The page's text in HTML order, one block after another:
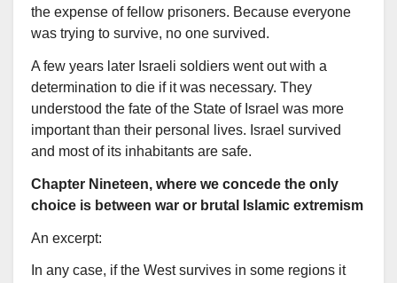
the expense of fellow prisoners. Because everyone
was trying to survive, no one survived.
A few years later Israeli soldiers went out with a
determination to die if it was necessary. They
understood the fate of the State of Israel was more
important than their personal lives. Israel survived
and most of its inhabitants are safe.
Chapter Nineteen, where we concede the only
choice is between war or brutal Islamic extremism
An excerpt:
In any case, if the West survives in some regions it